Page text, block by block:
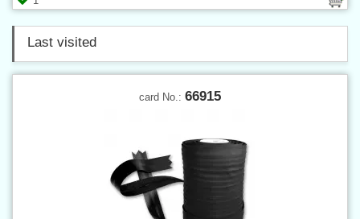
Last visited
card No.: 66915